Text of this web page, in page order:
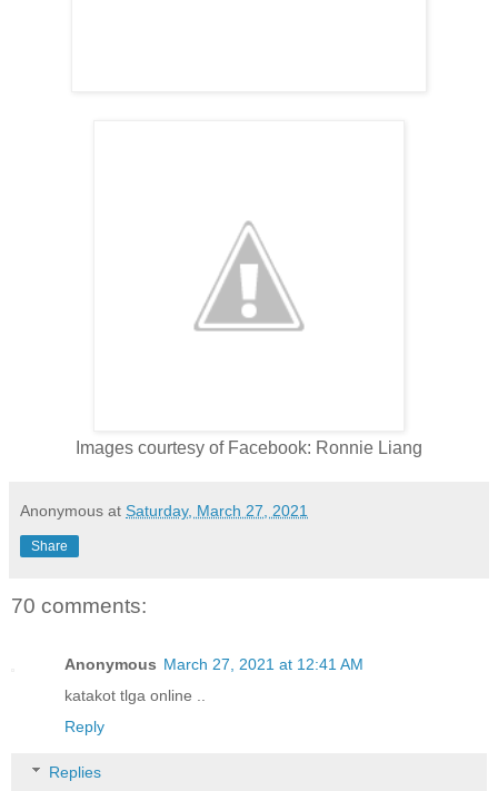
Images courtesy of Facebook: Ronnie Liang
Anonymous at Saturday, March 27, 2021
Share
70 comments:
Anonymous March 27, 2021 at 12:41 AM
katakot tlga online ..
Reply
Replies